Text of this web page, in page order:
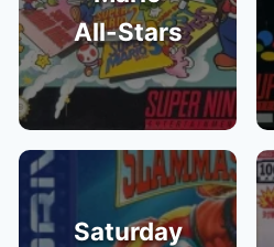
All-Stars
Saturday